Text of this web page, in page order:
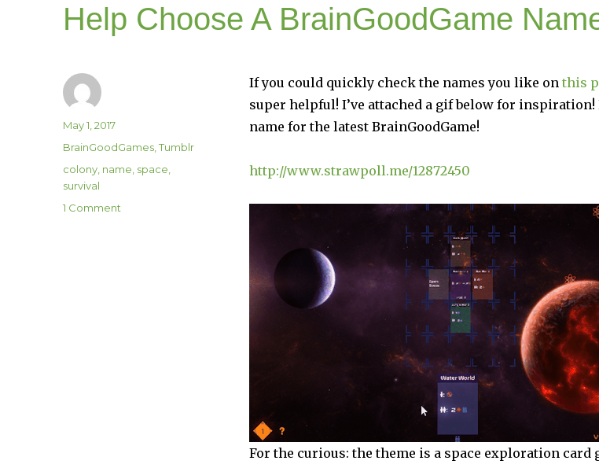
Help Choose A BrainGoodGame
If you could quickly check the names you like on this
super helpful! I’ve attached a gif below for inspiration!
name for the latest BrainGoodGame!
http://www.strawpoll.me/12872450
For the curious: the theme is a space exploration card
Author
Posted
May 1, 2017
Categories
BrainGoodGames ,Tumblr
Tags
colony name space
survival
1 Comment